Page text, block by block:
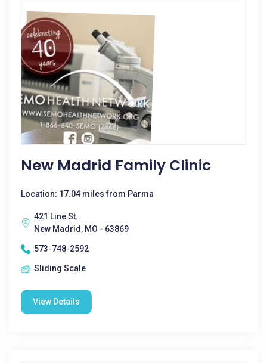
New Madrid Family Clinic
Location: 17.04 miles from Parma
421 Line St.
New Madrid, MO - 63869
573-748-2592
Sliding Scale
View Details